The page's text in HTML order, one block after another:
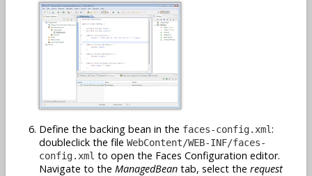
Define the backing bean in the faces-config.xml:
doubleclick the file WebContent/WEB-INF/faces-
config.xml to open the Faces Configuration editor.
Navigate to the ManagedBean tab, select the request